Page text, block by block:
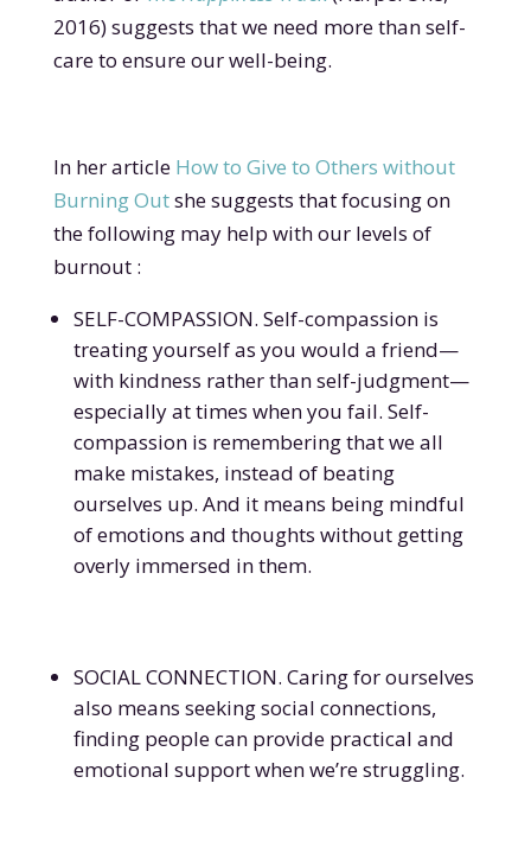
2016) suggests that we need more than self-
care to ensure our well-being.
In her article How to Give to Others without
Burning Outshe suggests that focusing on
the following may help with our levels of
burnout :
SELF-COMPASSION. Self-compassion is
treating yourself as you would a friend—
with kindness rather than self-judgment—
especially at times when you fail. Self-
compassion is remembering that we all
make mistakes, instead of beating
ourselves up. And it means being mindful
of emotions and thoughts without getting
overly immersed in them.
SOCIAL CONNECTION. Caring for ourselves
also means seeking social connections,
finding people can provide practical and
emotional support when we’re struggling.